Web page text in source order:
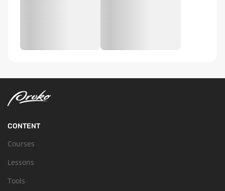
CONTENT
Courses
Lessons
Tools